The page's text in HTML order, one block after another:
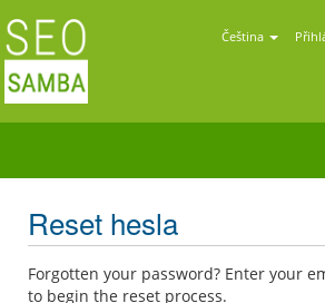
Čeština
Reset hesla
Forgotten your password? Enter your
to begin the reset process.